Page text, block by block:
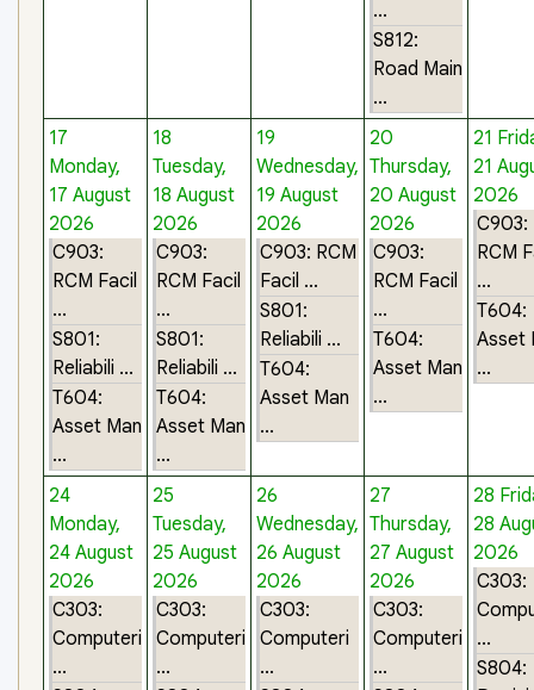
...
S812:
Road Main
...
17
Monday,
17 August
2026
C903:
RCM Facil
...
S801:
Reliabili ...
T604:
Asset Man
...
18
Tuesday,
18 August
2026
C903:
RCM Facil
...
S801:
Reliabili ...
T604:
Asset Man
...
19
Wednesday,
19 August
2026
C903: RCM
Facil ...
S801:
Reliabili ...
T604:
Asset Man
...
20
Thursday,
20 August
2026
C903:
RCM Facil
...
T604:
Asset Man
...
21
21
2026
C903:
RCM
...
T604:
Asset
...
24
Monday,
24 August
2026
C303:
Computeri
...
25
Tuesday,
25 August
2026
C303:
Computeri
...
26
Wednesday,
26 August
2026
C303:
Computeri
...
27
Thursday,
27 August
2026
C303:
Computeri
...
28
28
2026
C303:
...
S804: